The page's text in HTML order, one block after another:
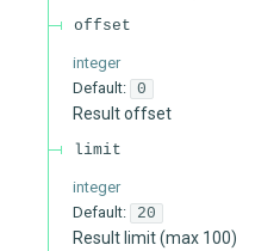
offset
integer
Default: 0
Result offset
limit
integer
Default:
20
Result limit (max 100)